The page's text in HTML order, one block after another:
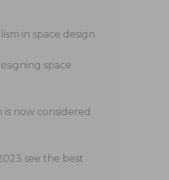
in space design
space
is now considered
see the best